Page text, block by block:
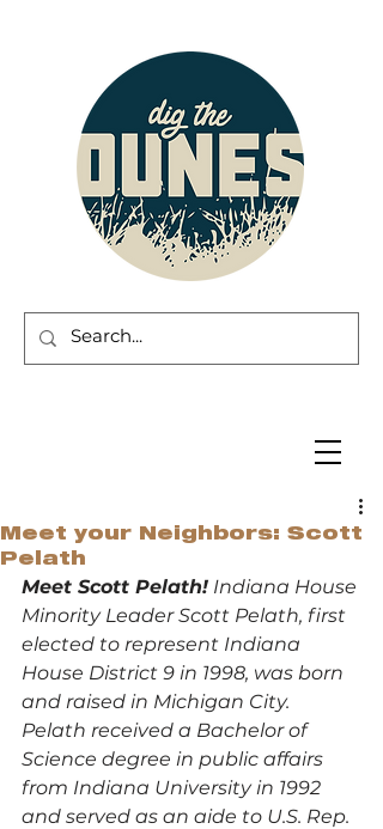
Meet your Neighbors: Scott
Pelath
Meet Scott Pelath! Indiana House
Minority Leader Scott Pelath, first
elected to represent Indiana
House District 9 in 1998, was born
and raised in Michigan City.
Pelath received a Bachelor of
Science degree in public affairs
from Indiana University in 1992
and served as an aide to U.S. Rep.